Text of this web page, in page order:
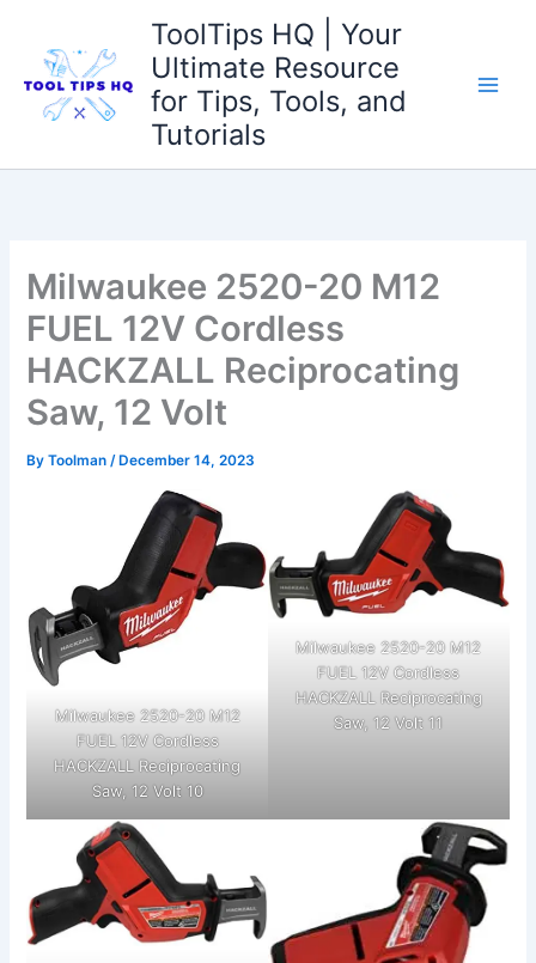
content
ToolTips HQ | Your
Ultimate Resource
for Tips, Tools, and
Tutorials
Milwaukee 2520-20 M12
FUEL 12V Cordless
HACKZALL Reciprocating
Saw, 12 Volt
ByToolman/ December 14, 2023
Milwaukee 2520-20 M12
FUEL 12V Cordless
HACKZALL Reciprocating
Saw, 12 Volt 10
Milwaukee 2520-20 M12
FUEL 12V Cordless
HACKZALL Reciprocating
Saw, 12 Volt 11